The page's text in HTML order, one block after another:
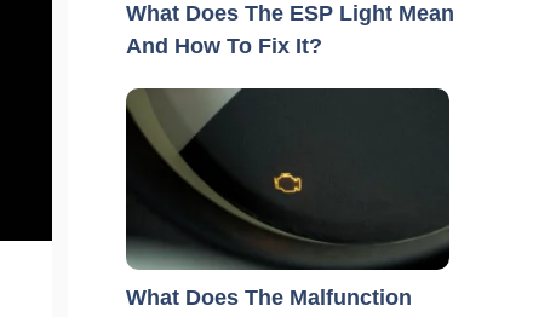
What Does The ESP Light Mean
And How To Fix It?
What Does The Malfunction